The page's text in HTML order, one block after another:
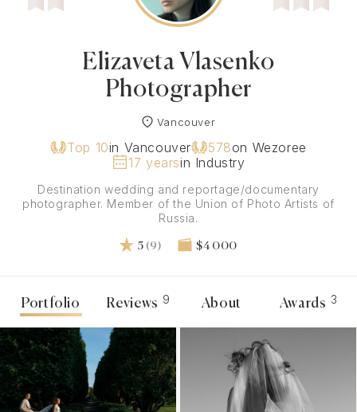
Elizaveta Vlasenko
Photographer
Vancouver
Top 10in Vancouver 578on Wezoree
17 yearsin Industry
Destination wedding and reportage/documentary
photographer. Member of the Union of Photo Artists of
Russia.
5 (9) $4 000
Portfolio Reviews 9 About Awards 3